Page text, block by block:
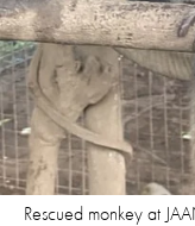
Rescued monkey at